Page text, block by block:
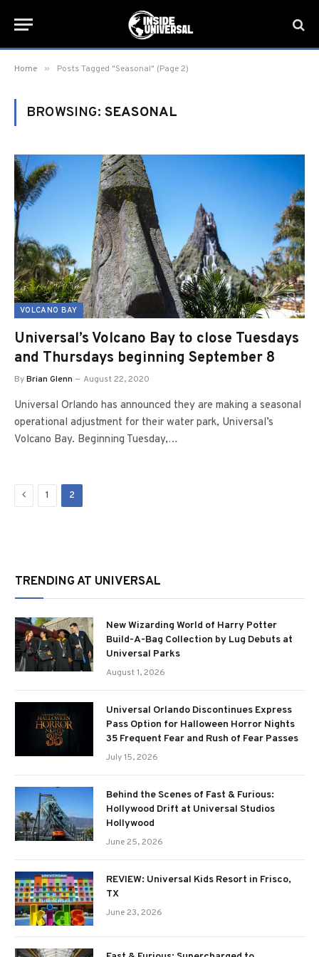
Home » Posts Tagged "Seasonal" (Page 2)
BROWSING: SEASONAL
VOLCANO BAY
Universal’s Volcano Bay to close Tuesdays
and Thursdays beginning September 8
ByBrian Glenn August 22, 2020
Universal Orlando has announced they are making a seasonal
operational adjustment for their water park, Universal’s
Volcano Bay. Beginning Tuesday,…
Previous
1 2
TRENDING AT UNIVERSAL
New Wizarding World of Harry Potter
Build-A-Bag Collection by Lug Debuts at
Universal Parks
August 1, 2026
Universal Orlando Discontinues Express
Pass Option for Halloween Horror Nights
35 Frequent Fear and Rush of Fear Passes
July 15, 2026
Behind the Scenes of Fast & Furious:
Hollywood Drift at Universal Studios
Hollywood
June 25, 2026
REVIEW: Universal Kids Resort in Frisco,
TX
June 23, 2026